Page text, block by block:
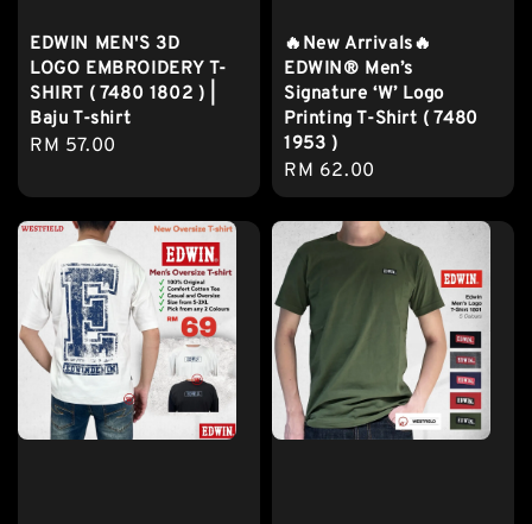
EDWIN MEN'S 3D
LOGO EMBROIDERY T-
SHIRT ( 7480 1802 ) |
Baju T-shirt
Regular
RM 57.00
🔥New Arrivals🔥
EDWIN® Men’s
Signature ‘W’ Logo
Printing T-Shirt ( 7480
1953 )
Regular
price
RM 62.00